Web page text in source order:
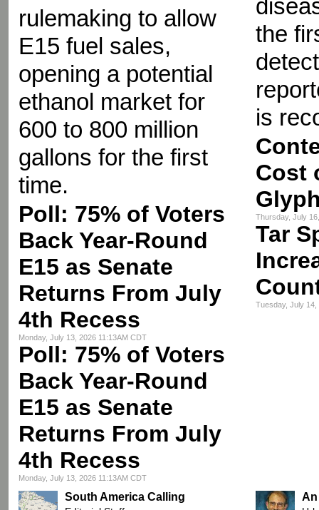
rulemaking to allow
E15 fuel sales,
opening a potential
ethanol market for
600 to 800 million
gallons for the first
time.
Poll: 75% of Voters
Back Year-Round
E15 as Senate
Returns From July
4th Recess
Monday, July 13, 2026 11:13AM CDT
Poll: 75% of Voters
Back Year-Round
E15 as Senate
Returns From July
4th Recess
Monday, July 13, 2026 11:13AM CDT
the
is
Cost
Thursday, July
Tar
Tuesday, July
South America Calling An